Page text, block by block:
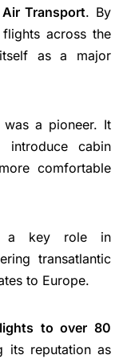
Transport. By
across the
as a major
was a pioneer. It
cabin
comfortable
a key role in
transatlantic
to Europe.
to over 80
its reputation as